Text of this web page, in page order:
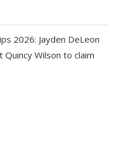
2026: Jayden DeLeon
Wilson to claim